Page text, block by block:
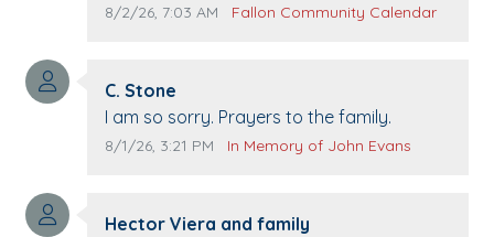
Pennington life Center for senior day the
Comment publication date:
8/2/26, 7:03 AM Comment source:
Fallon Community Calendar
Comment author:
C. Stone
Comment text:
I am so sorry. Prayers to the family.
Comment publication date:
8/1/26, 3:21 PM Comment source:
In Memory of John Evans
Comment author:
Hector Viera and family